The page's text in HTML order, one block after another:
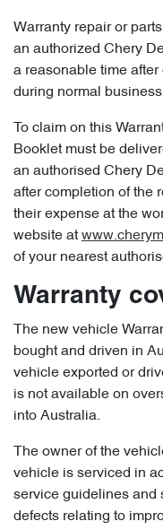
Warranty repair or
an authorized Chery
a reasonable time
during normal
To claim on this
Booklet must be
an authorised Chery
after completion of the
their expense at the
website at
of your nearest
Warranty
The new vehicle
bought and driven in
vehicle exported or
is not available on
into Australia.
The owner of the
vehicle is serviced in
service guidelines and
defects relating to